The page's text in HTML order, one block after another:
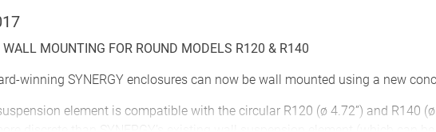
WALL MOUNTING FOR ROUND MODELS R120 & R140
winning SYNERGY enclosures can now be wall mounted using a new
element is compatible with the circular R120 (ø 4.72”) and R140